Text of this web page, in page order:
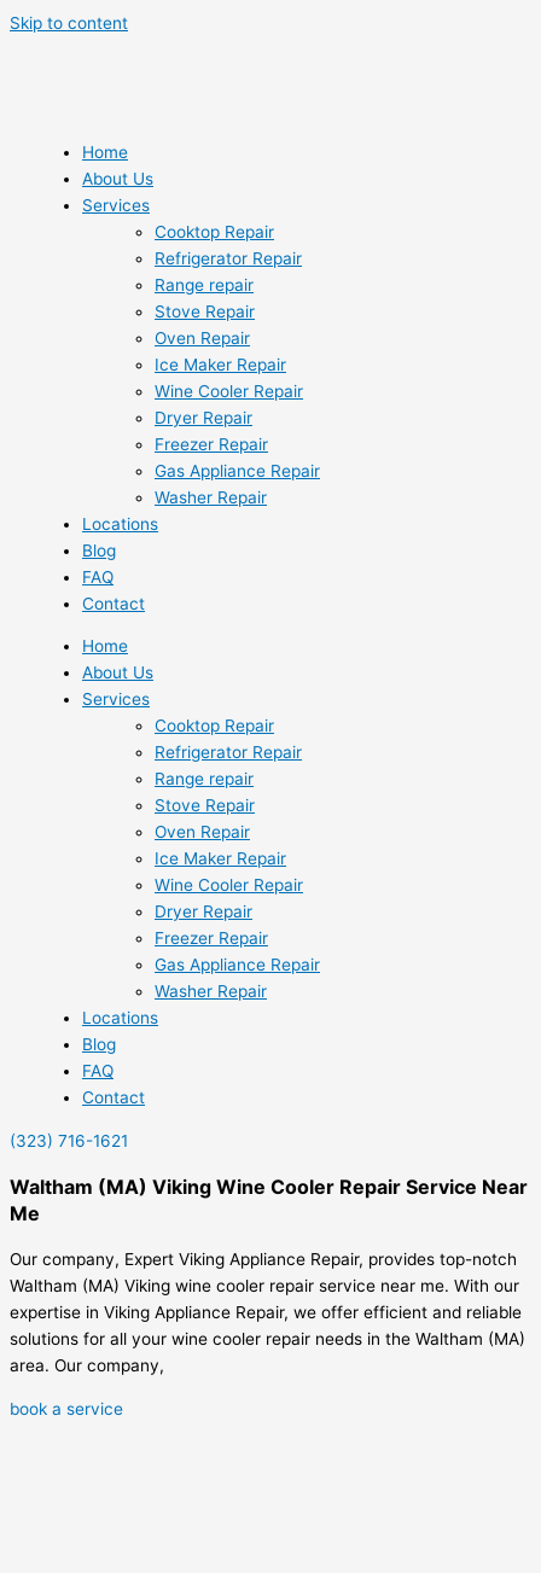
Skip to content
Home
About Us
Services
Cooktop Repair
Refrigerator Repair
Range repair
Stove Repair
Oven Repair
Ice Maker Repair
Wine Cooler Repair
Dryer Repair
Freezer Repair
Gas Appliance Repair
Washer Repair
Locations
Blog
FAQ
Contact
Home
About Us
Services
Cooktop Repair
Refrigerator Repair
Range repair
Stove Repair
Oven Repair
Ice Maker Repair
Wine Cooler Repair
Dryer Repair
Freezer Repair
Gas Appliance Repair
Washer Repair
Locations
Blog
FAQ
Contact
(323) 716-1621
Waltham (MA) Viking Wine Cooler Repair Service Near
Me
Our company, Expert Viking Appliance Repair, provides top-notch
Waltham (MA) Viking wine cooler repair service near me. With our
expertise in Viking Appliance Repair, we offer efficient and reliable
solutions for all your wine cooler repair needs in the Waltham (MA)
area. Our company,
book a service